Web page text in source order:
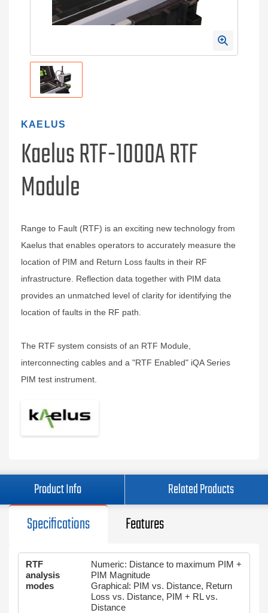
KAELUS
Kaelus RTF-1000A RTF
Module
Range to Fault (RTF) is an exciting new technology from
Kaelus that enables operators to accurately measure the
location of PIM and Return Loss faults in their RF
infrastructure. Reflection data together with PIM data
provides an unmatched level of clarity for identifying the
location of faults in the RF path.
The RTF system consists of an RTF Module,
interconnecting cables and a "RTF Enabled" iQA Series
PIM test instrument.
Product Info Related Products
Specifications Features
RTF
analysis
modes
Numeric: Distance to maximum PIM +
PIM Magnitude
Graphical: PIM vs. Distance, Return
Loss vs. Distance, PIM + RL vs.
Distance